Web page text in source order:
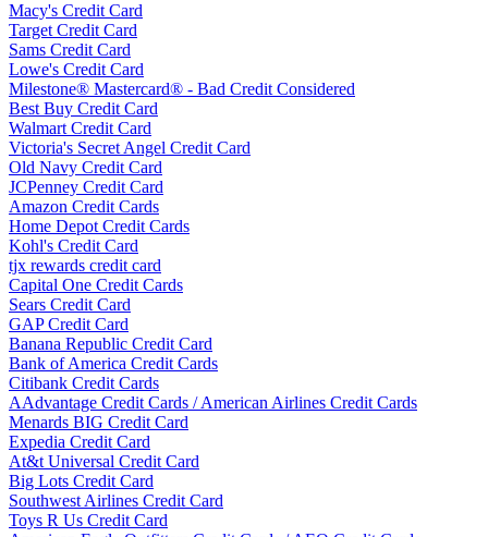
Macy's Credit Card
Target Credit Card
Sams Credit Card
Lowe's Credit Card
Milestone® Mastercard® - Bad Credit Considered
Best Buy Credit Card
Walmart Credit Card
Victoria's Secret Angel Credit Card
Old Navy Credit Card
JCPenney Credit Card
Amazon Credit Cards
Home Depot Credit Cards
Kohl's Credit Card
tjx rewards credit card
Capital One Credit Cards
Sears Credit Card
GAP Credit Card
Banana Republic Credit Card
Bank of America Credit Cards
Citibank Credit Cards
AAdvantage Credit Cards / American Airlines Credit Cards
Menards BIG Credit Card
Expedia Credit Card
At&t Universal Credit Card
Big Lots Credit Card
Southwest Airlines Credit Card
Toys R Us Credit Card